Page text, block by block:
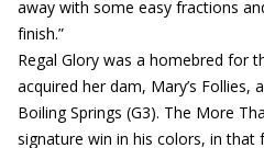
away with some easy fractions
finish.”
Regal Glory was a homebred for
acquired her dam, Mary’s Follies,
Boiling Springs (G3). The More
signature win in his colors, in that